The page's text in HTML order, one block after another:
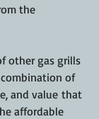
the
other gas grills
of
and value that
affordable